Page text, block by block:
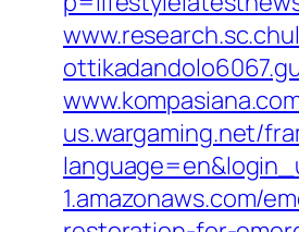
us.wargaming.net/
1.amazonaws.com/